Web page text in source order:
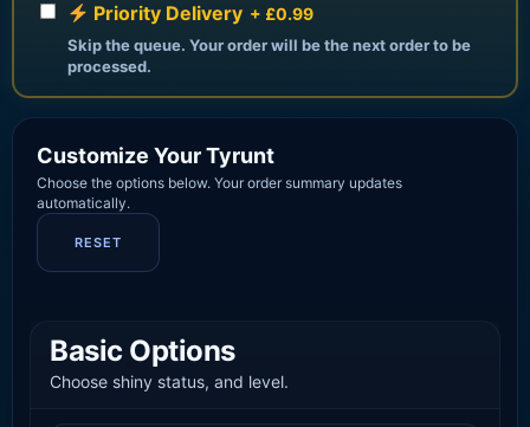
Priority Delivery + £0.99
Skip the queue. Your order will be the next order to be
processed.
Customize Your Tyrunt
Choose the options below. Your order summary updates
automatically.
RESET
Basic Options
Choose shiny status, and level.